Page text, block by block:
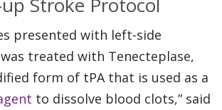
presented with left-side
treated with Tenecteplase,
form of tPA that is used as a
to dissolve blood clots,” said